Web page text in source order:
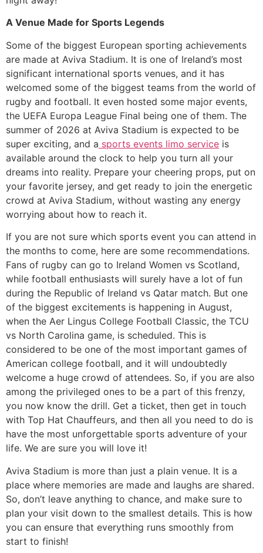
A Venue Made for Sports Legends
​Some of the biggest European sporting achievements
are made at Aviva Stadium. It is one of Ireland’s most
significant international sports venues, and it has
welcomed some of the biggest teams from the world of
rugby and football. It even hosted some major events,
the UEFA Europa League Final being one of them. The
summer of 2026 at Aviva Stadium is expected to be
super exciting, and a sports events limo service is
available around the clock to help you turn all your
dreams into reality. Prepare your cheering props, put on
your favorite jersey, and get ready to join the energetic
crowd at Aviva Stadium, without wasting any energy
worrying about how to reach it.
​If you are not sure which sports event you can attend in
the months to come, here are some recommendations.
Fans of rugby can go to Ireland Women vs Scotland,
while football enthusiasts will surely have a lot of fun
during the Republic of Ireland vs Qatar match. But one
of the biggest excitements is happening in August,
when the Aer Lingus College Football Classic, the TCU
vs North Carolina game, is scheduled. This is
considered to be one of the most important games of
American college football, and it will undoubtedly
welcome a huge crowd of attendees. So, if you are also
among the privileged ones to be a part of this frenzy,
you now know the drill. Get a ticket, then get in touch
with Top Hat Chauffeurs, and then all you need to do is
have the most unforgettable sports adventure of your
life. We are sure you will love it!
​Aviva Stadium is more than just a plain venue. It is a
place where memories are made and laughs are shared.
So, don’t leave anything to chance, and make sure to
plan your visit down to the smallest details. This is how
you can ensure that everything runs smoothly from
start to finish!